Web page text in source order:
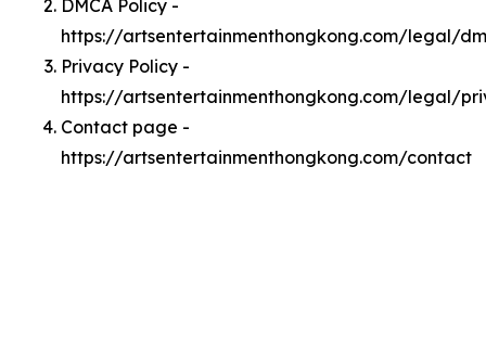
DMCA Policy -
https://artsentertainmenthongkong.com/legal/
Privacy Policy -
https://artsentertainmenthongkong.com/legal/
Contact page -
https://artsentertainmenthongkong.com/contact